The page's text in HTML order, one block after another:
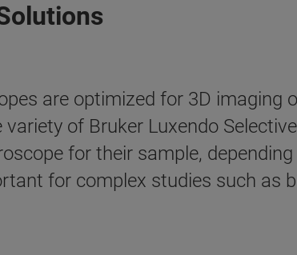
are optimized for 3D
of Bruker Luxendo
for their sample,
for complex studies such as